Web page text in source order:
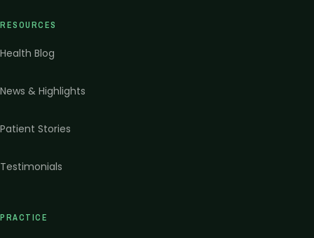
RESOURCES
Health Blog
News & Highlights
Patient Stories
Testimonials
PRACTICE